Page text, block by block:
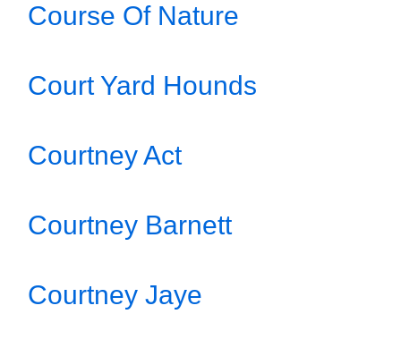
Course Of Nature
Court Yard Hounds
Courtney Act
Courtney Barnett
Courtney Jaye